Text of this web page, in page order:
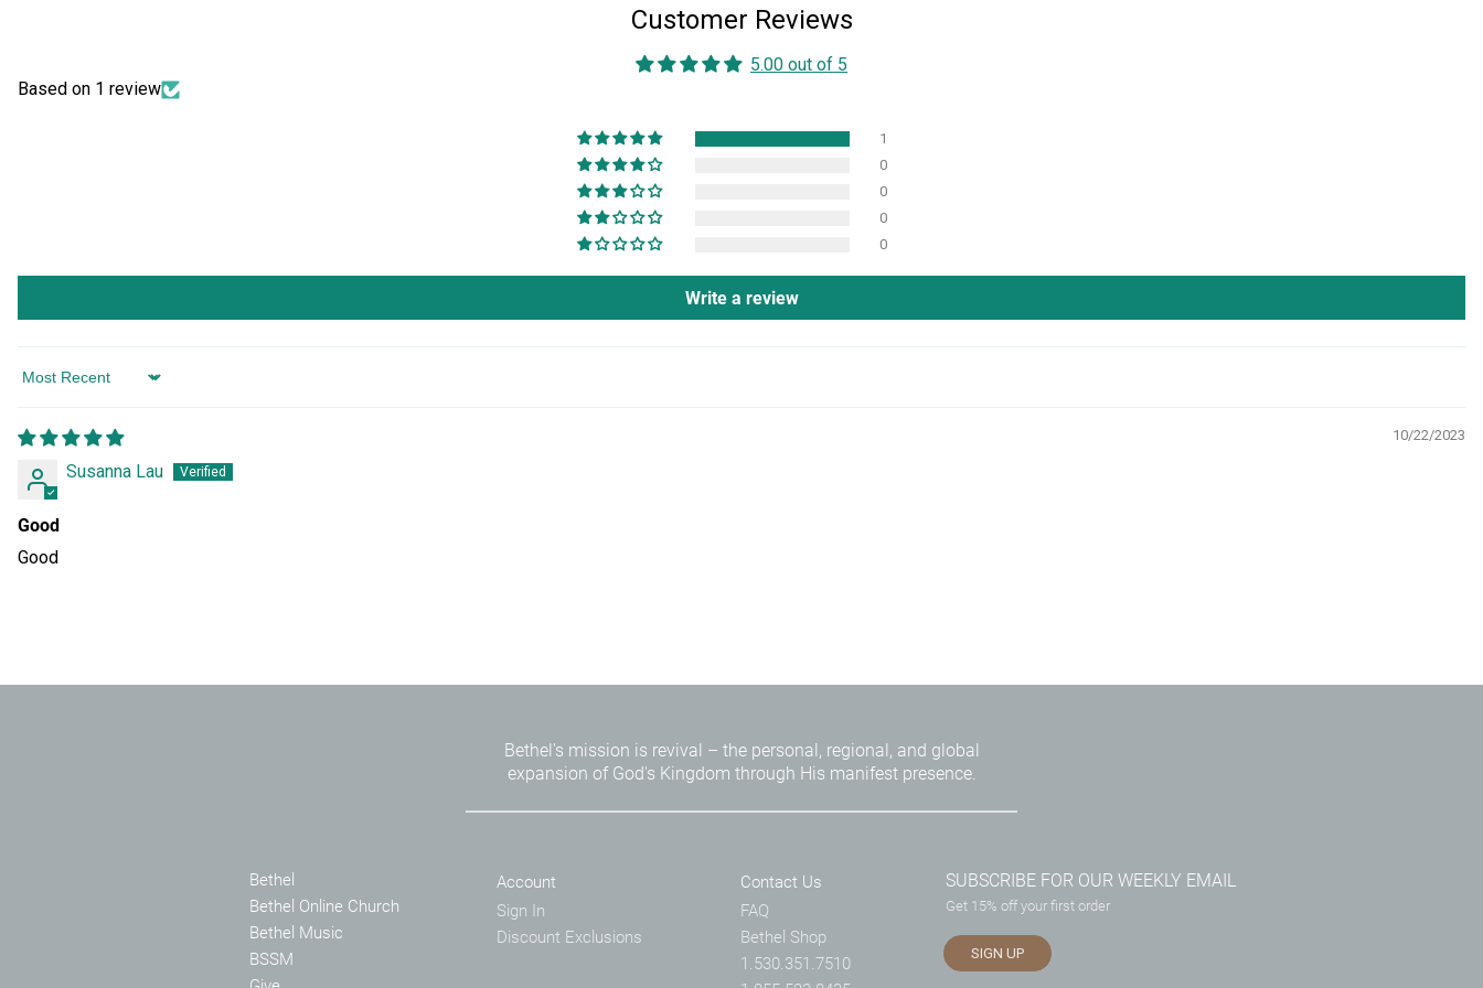
Customer Reviews
5.00 out of 5
Based on 1 review
1
0
0
0
0
Write a review
Sort by
10/22/2023
Susanna Lau
Good
Good
Bethel's mission is revival – the personal, regional, and global
expansion of God's Kingdom through His manifest presence.
Bethel
Bethel Online Church
Bethel Music
BSSM
Account
Sign In
Discount Exclusions
Contact Us
FAQ
Bethel Shop
1.530.351.7510
SUBSCRIBE FOR OUR WEEKLY EMAIL
Get 15% off your first order
SIGN UP